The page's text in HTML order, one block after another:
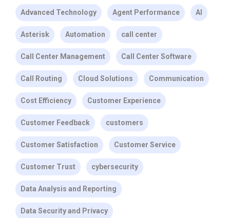
Advanced Technology Agent Performance AI
Asterisk Automation call center
Call Center Management Call Center Software
Call Routing Cloud Solutions Communication
Cost Efficiency Customer Experience
Customer Feedback customers
Customer Satisfaction Customer Service
Customer Trust cybersecurity
Data Analysis and Reporting
Data Security and Privacy